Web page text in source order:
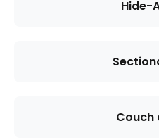
Hide-
Couch